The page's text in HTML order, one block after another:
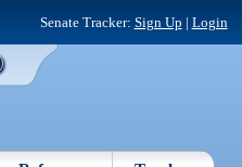
Senate Tracker: Sign Up | Login